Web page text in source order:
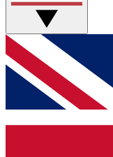
GET
For the
below and get
and sign you